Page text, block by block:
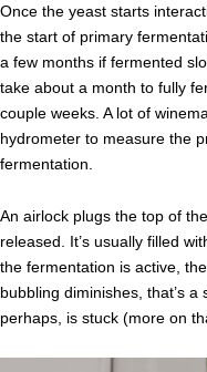
Once the yeast starts
the start of primary
a few months if fermented
take about a month to fully
couple weeks. A lot of
hydrometer to measure the
fermentation.
An airlock plugs the top of
released. It’s usually filled
the fermentation is active,
bubbling diminishes, that’s
perhaps, is stuck (more on